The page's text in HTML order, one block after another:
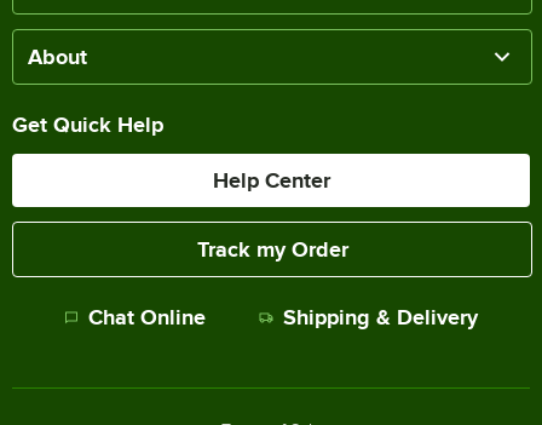
About
Get Quick Help
Help Center
Track my Order
Chat Online Shipping & Delivery